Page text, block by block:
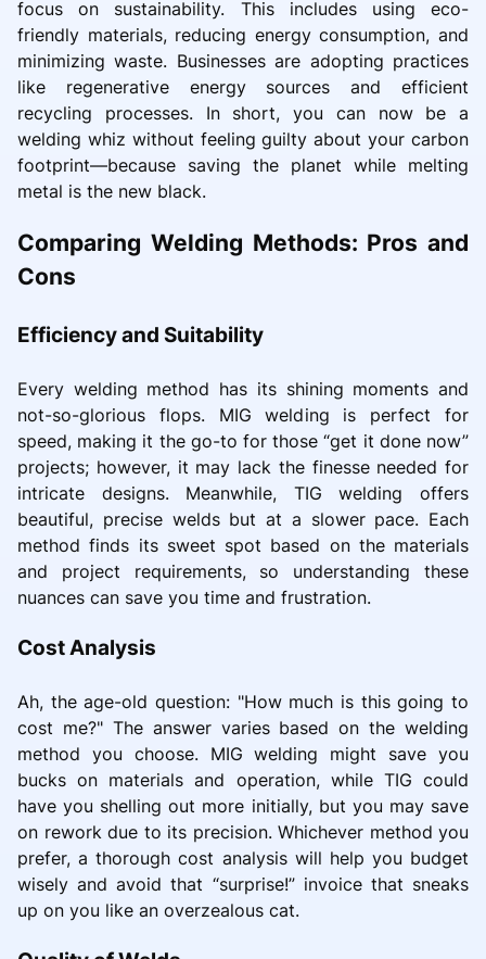
focus on sustainability. This includes using eco-
friendly materials, reducing energy consumption, and
minimizing waste. Businesses are adopting practices
like regenerative energy sources and efficient
recycling processes. In short, you can now be a
welding whiz without feeling guilty about your carbon
footprint—because saving the planet while melting
metal is the new black.
Comparing Welding Methods: Pros and
Cons
Efficiency and Suitability
Every welding method has its shining moments and
not-so-glorious flops. MIG welding is perfect for
speed, making it the go-to for those “get it done now”
projects; however, it may lack the finesse needed for
intricate designs. Meanwhile, TIG welding offers
beautiful, precise welds but at a slower pace. Each
method finds its sweet spot based on the materials
and project requirements, so understanding these
nuances can save you time and frustration.
Cost Analysis
Ah, the age-old question: "How much is this going to
cost me?" The answer varies based on the welding
method you choose. MIG welding might save you
bucks on materials and operation, while TIG could
have you shelling out more initially, but you may save
on rework due to its precision. Whichever method you
prefer, a thorough cost analysis will help you budget
wisely and avoid that “surprise!” invoice that sneaks
up on you like an overzealous cat.